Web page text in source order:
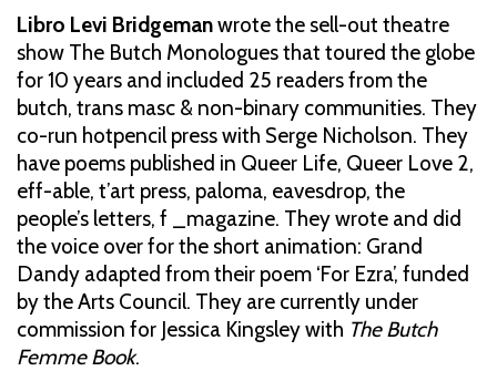
Libro Levi Bridgemanwrote the sell-out theatre
show The Butch Monologues that toured the globe
for 10 years and included 25 readers from the
butch, trans masc & non-binary communities. They
co-run hotpencil press with Serge Nicholson. They
have poems published in Queer Life, Queer Love 2,
eff-able, t’art press, paloma, eavesdrop, the
people’s letters, f _magazine. They wrote and did
the voice over for the short animation: Grand
Dandy adapted from their poem ‘For Ezra’, funded
by the Arts Council. They are currently under
commission for Jessica Kingsley with The Butch
Femme Book.